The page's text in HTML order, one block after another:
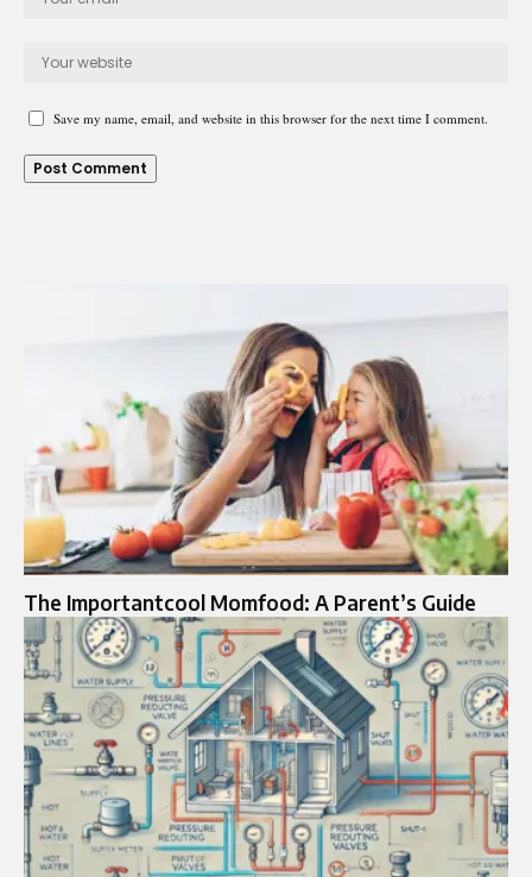
Save my name, email, and website in this browser for the next time I comment.
The Importantcool Momfood: A Parent’s Guide